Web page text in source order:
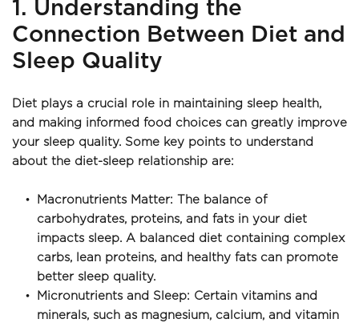
1. Understanding the
Connection Between Diet and
Sleep Quality
Diet plays a crucial role in maintaining sleep health,
and making informed food choices can greatly improve
your sleep quality. Some key points to understand
about the diet-sleep relationship are:
Macronutrients Matter: The balance of
carbohydrates, proteins, and fats in your diet
impacts sleep. A balanced diet containing complex
carbs, lean proteins, and healthy fats can promote
better sleep quality.
Micronutrients and Sleep: Certain vitamins and
minerals, such as magnesium, calcium, and vitamin